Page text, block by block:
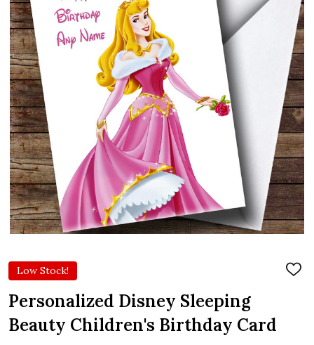
Low Stock!
ADD
Personalized Disney Sleeping
Beauty Children's Birthday Card